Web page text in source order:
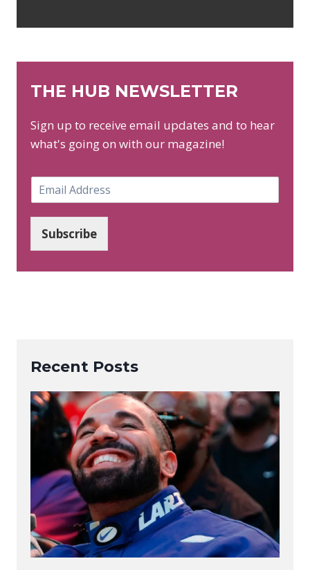
THE HUB NEWSLETTER
Sign up to receive email updates and to hear
what's going on with our magazine!
m
*
Subscribe
Recent Posts